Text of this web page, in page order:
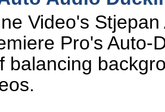
Video's
Pro's Auto-
balancing